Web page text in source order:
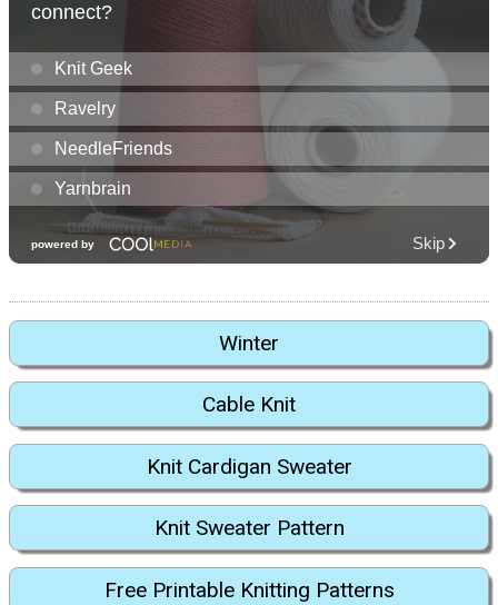
Winter
Cable Knit
Knit Cardigan Sweater
Knit Sweater Pattern
Free Printable Knitting Patterns